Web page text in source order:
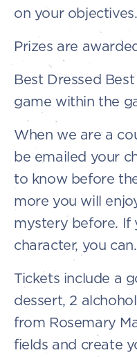
on your objectives.
Prizes are
Best Dressed
game within the
When we are a
be emailed your
to know before
more you will
mystery before. If
character, you
Tickets include a
dessert, 2
from Rosemary
fields and create